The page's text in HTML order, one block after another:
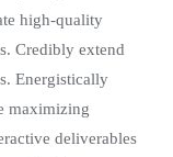
high-quality
Credibly extend
Energistically
maximizing
deliverables